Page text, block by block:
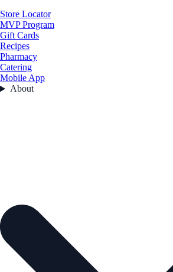
Store Locator
MVP Program
Gift Cards
Recipes
Pharmacy
Catering
Mobile App
About